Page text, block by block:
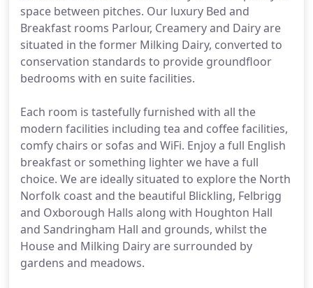
space between pitches. Our luxury Bed and
Breakfast rooms Parlour, Creamery and Dairy are
situated in the former Milking Dairy, converted to
conservation standards to provide groundfloor
bedrooms with en suite facilities.
Each room is tastefully furnished with all the
modern facilities including tea and coffee facilities,
comfy chairs or sofas and WiFi. Enjoy a full English
breakfast or something lighter we have a full
choice. We are ideally situated to explore the North
Norfolk coast and the beautiful Blickling, Felbrigg
and Oxborough Halls along with Houghton Hall
and Sandringham Hall and grounds, whilst the
House and Milking Dairy are surrounded by
gardens and meadows.